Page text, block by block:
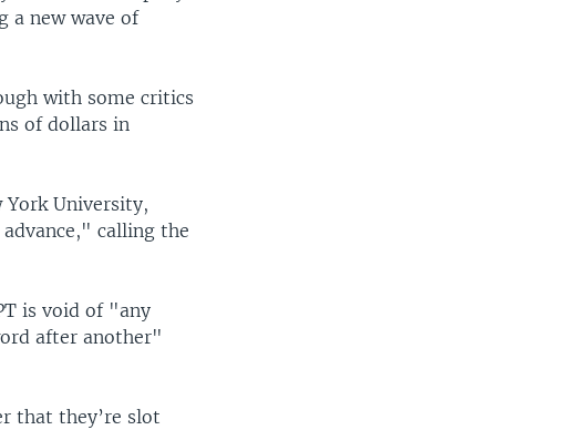
a new wave of
with some critics
of dollars in
York University,
calling the
is void of "any
after another"
that they’re slot